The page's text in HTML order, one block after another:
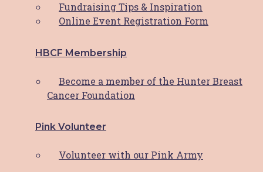
Fundraising Tips & Inspiration
Online Event Registration Form
HBCF Membership
Become a member of the Hunter Breast
Cancer Foundation
Pink Volunteer
Volunteer with our Pink Army
Read More
HBCF’s 2023 Journey
another incredible year, I find myself
unwavering support and dedication that has